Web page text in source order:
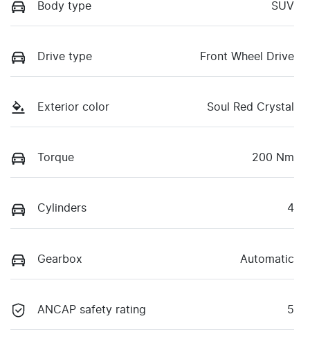
Body type SUV
Drive type Front Wheel Drive
Exterior color Soul Red Crystal
Torque 200 Nm
Cylinders 4
Gearbox Automatic
ANCAP safety rating 5